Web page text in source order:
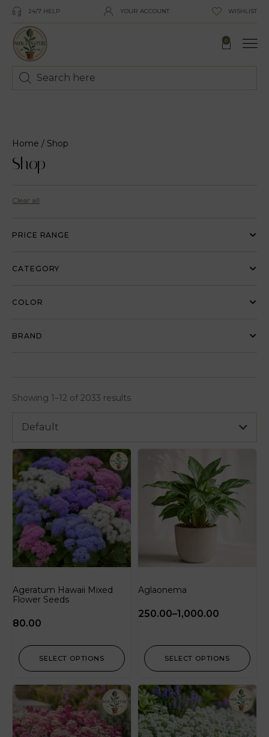
24/7 HELP YOUR ACCOUNT WISHLIST
0
Home / Shop
Shop
Clear all
PRICE RANGE
CATEGORY
COLOR
BRAND
Showing 1–12 of 2033 results
Default
Ageratum Hawaii Mixed
Flower Seeds
80.00
SELECT OPTIONS
Aglaonema
250.00–1,000.00
SELECT OPTIONS